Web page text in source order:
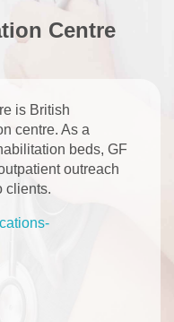
Centre
is British
centre. As a
beds, GF
outreach
clients.